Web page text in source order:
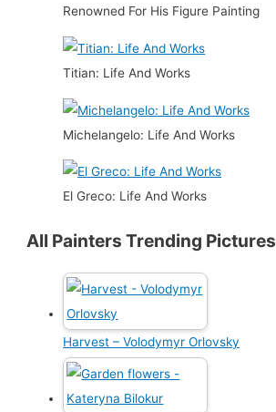
Renowned For His Figure Painting
Titian: Life And Works
Michelangelo: Life And Works
El Greco: Life And Works
All Painters Trending Pictures
Harvest – Volodymyr Orlovsky